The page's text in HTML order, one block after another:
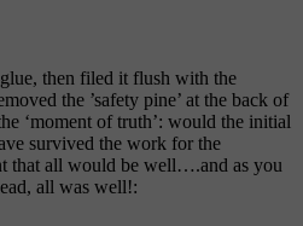
then filed it flush with the
the ’safety pine’ at the back of
‘moment of truth’: would the initial
survived the work for the
that all would be well….and as you
all was well!: